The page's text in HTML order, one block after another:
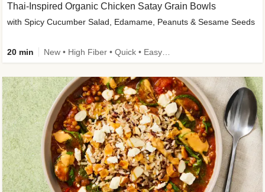
Thai-Inspired Organic Chicken Satay Grain Bowls
with Spicy Cucumber Salad, Edamame, Peanuts & Sesame Seeds
20 min